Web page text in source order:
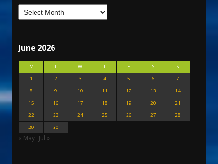
June 2026
M T W T F S
S
1
2 3 4 5 6
7
8
9 10 11 12 13
14
15
16 17 18 19 20
21
22
23 24 25 26 27
28
29
30
« May Jul »